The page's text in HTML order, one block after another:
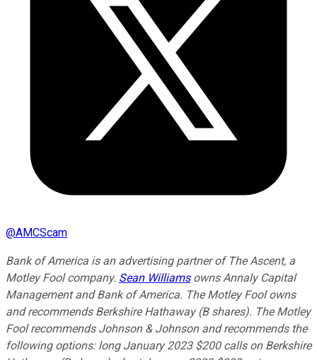
@AMCScam
Bank of America is an advertising partner of The Ascent, a
Motley Fool company. Sean Williamsowns Annaly Capital
Management and Bank of America. The Motley Fool owns
and recommends Berkshire Hathaway (B shares). The Motley
Fool recommends Johnson & Johnson and recommends the
following options: long January 2023 $200 calls on Berkshire